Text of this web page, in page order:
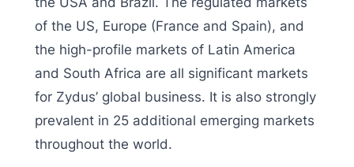
of the US, Europe (France and Spain), and
the high-profile markets of Latin America
and South Africa are all significant markets
for Zydus’ global business. It is also strongly
prevalent in 25 additional emerging markets
throughout the world.